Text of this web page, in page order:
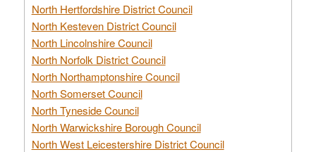
North Hertfordshire District Council
North Kesteven District Council
North Lincolnshire Council
North Norfolk District Council
North Northamptonshire Council
North Somerset Council
North Tyneside Council
North Warwickshire Borough Council
North West Leicestershire District Council